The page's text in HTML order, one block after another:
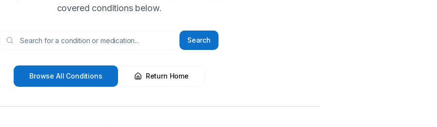
covered conditions below.
Search
Browse All Conditions Return Home